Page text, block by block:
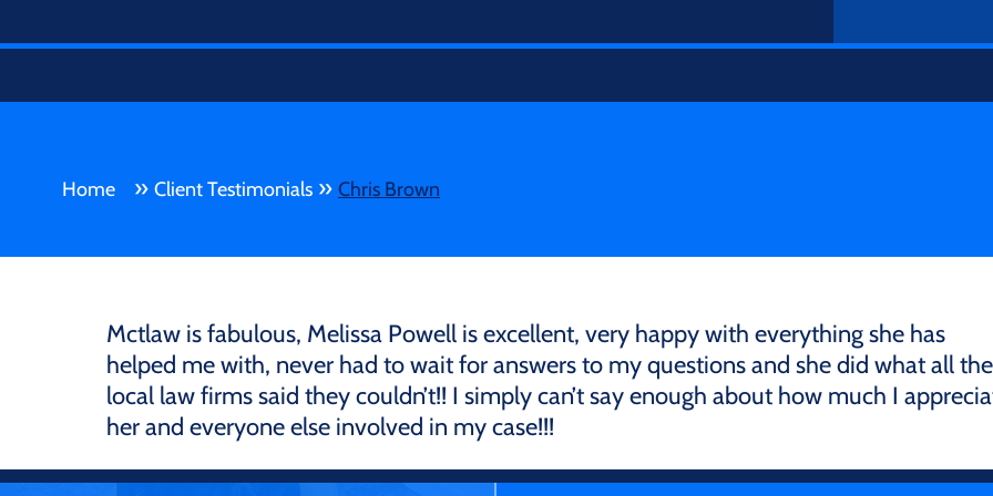
Home » Client Testimonials » Chris Brown
Mctlaw is fabulous, Melissa Powell is excellent, very happy with everything she has
helped me with, never had to wait for answers to my questions and she did what all the
local law firms said they couldn’t!! I simply can’t say enough about how much I
her and everyone else involved in my case!!!